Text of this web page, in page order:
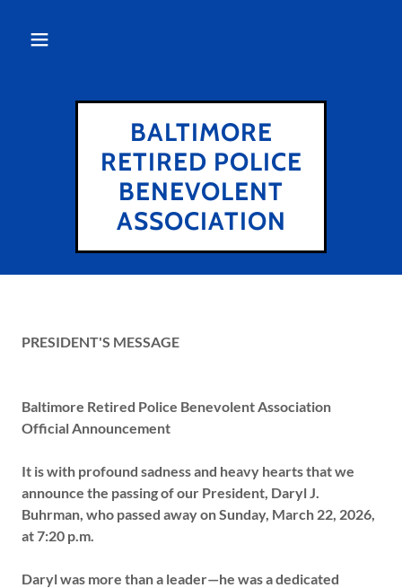
BALTIMORE
RETIRED POLICE
BENEVOLENT
ASSOCIATION
PRESIDENT'S MESSAGE
Baltimore Retired Police Benevolent Association
Official Announcement
It is with profound sadness and heavy hearts that we
announce the passing of our President, Daryl J.
Buhrman, who passed away on Sunday, March 22, 2026,
at 7:20 p.m.
Daryl was more than a leader—he was a dedicated